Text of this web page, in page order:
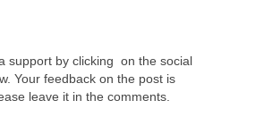
support by clicking on the social
Your feedback on the post is
leave it in the comments.